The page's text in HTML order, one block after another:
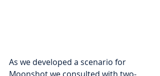
As we developed a scenario for